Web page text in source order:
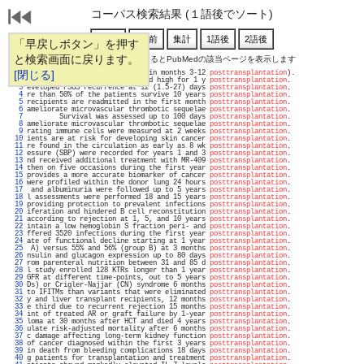
「早戻しボタン」を押す
と検索画面に戻ります。
[閉じる]
コーパス検索結果 (１語後でソート)
通し番号をクリックするとPubMedの該当ページを表示します
   1
in months 1-3; 1.13 visits/PY in months 3-12 posttransplantation
   2
M-MDSCs remained high for 1 y posttransplantation
   3
eveloped FSGS recurrence at 12 (1.5-27) days posttransplantation
   4
re than 50% of the patients survive 10 years posttransplantation
   5
recipients are readmitted in the first month posttransplantation
   6
ameliorate microvascular thrombotic sequelae posttransplantation
   7
Survival was assessed up to 100 days posttransplantation
   8
ameliorate microvascular thrombotic sequelae posttransplantation
   9
rating immune cells were measured at 2 weeks posttransplantation
  10
ients are at risk for developing skin cancer posttransplantation
  11
re found in the circulation as early as 8 wk posttransplantation
  12
essure (SBP) were recorded for years 1 and 3 posttransplantation
  13
nd received additional treatment with MR-409 posttransplantation
  14
then on five occasions during the first year posttransplantation
  15
provides a more accurate biomarker of cancer posttransplantation
  16
were profiled within the donor lung 24 hours posttransplantation
  17
and albuminuria were followed up to 5 years posttransplantation
  18
l assessments were performed 18 and 15 years posttransplantation
  19
providing protection to prevalent infections posttransplantation
  20
iferation and hindered B cell reconstitution posttransplantation
  21
according to rejection at 1, 5, and 10 years posttransplantation
  22
intain a low hemoglobin S fraction peri- and posttransplantation
  23
ffered 3520 infections during the first year posttransplantation
  24
ate of functional decline starting at 1 year posttransplantation
  25
A) versus 55% and 56% (group B) at 3 months posttransplantation
  26
nsulin and glucagon expression up to 80 days posttransplantation
  27
rom parenteral nutrition between 31 and 85 d posttransplantation
  28
l study enrolled 128 KTRs longer than 1 year posttransplantation
  29
GFR at different time-points, out to 5 years posttransplantation
  30
Ds) or Crigler-Najjar (CN) syndrome 6 months posttransplantation
  31
to IFITMs than variants that were eliminated posttransplantation
  32
y and liver transplant recipients, 12 months posttransplantation
  33
e third due to recurrent rejection 15 months posttransplantation
  34
int of treated AR or graft failure by 1-year posttransplantation
  35
loma at 30 months after HCT and died 4 years posttransplantation
  36
ulate risk-adjusted mortality after 6 months posttransplantation
  37
c damage affecting long-term kidney function posttransplantation
  38
of cancer diagnosed within the first 3 years posttransplantation
  39
in death from bleeding complications 18 days posttransplantation
  40
g patients for transplantation and treatment posttransplantation